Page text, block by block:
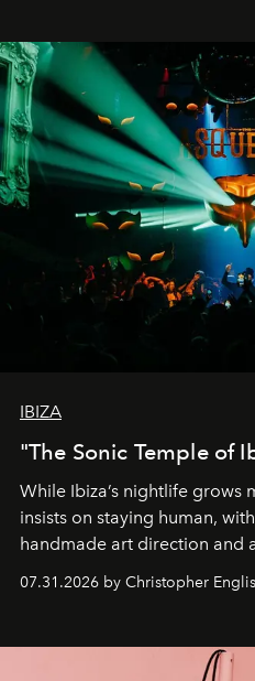
IBIZA
"The Sonic Temple of
While Ibiza’s nightlife grows
insists on staying human,
handmade art direction and
residencies, proving that
07.31.2026 by Christopher